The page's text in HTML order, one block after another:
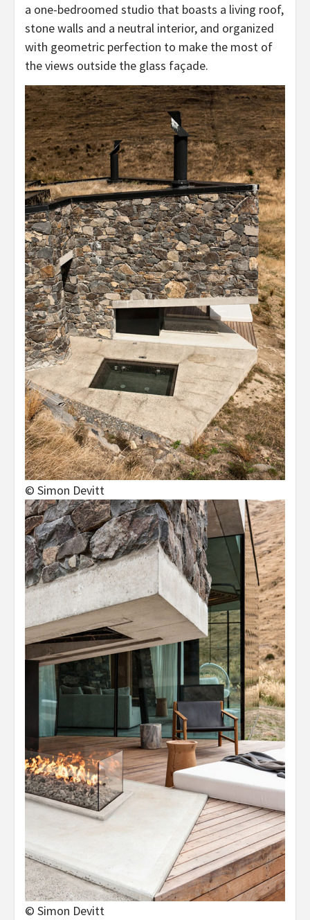
a one-bedroomed studio that boasts a living roof,
stone walls and a neutral interior, and organized
with geometric perfection to make the most of
the views outside the glass façade.
© Simon Devitt
© Simon Devitt